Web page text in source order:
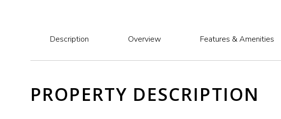
Description Overview Features & Amenities
PROPERTY DESCRIPTION